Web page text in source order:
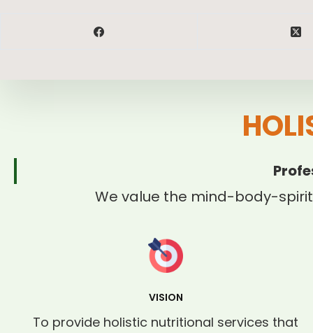
We value the mind-body-
VISION
To provide holistic nutritional services that